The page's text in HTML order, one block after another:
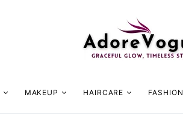
MAKEUP HAIRCARE FASHION